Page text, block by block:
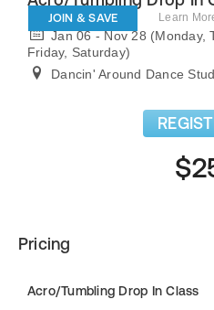
JOIN & SAVE Learn
Jan 06 - Nov 28 (Monday,
Friday, Saturday)
Dancin' Around Dance
Pricing
Acro/Tumbling Drop In Class